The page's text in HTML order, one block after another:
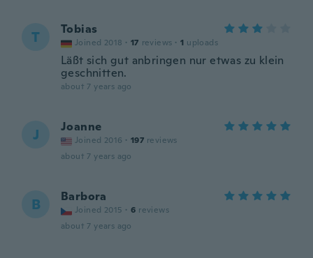
T Tobias
Joined 2018 · 17 reviews · 1 uploads
Läßt sich gut anbringen nur etwas zu klein
geschnitten.
about 7 years ago
J Joanne
Joined 2016 · 197 reviews
about 7 years ago
B Barbora
Joined 2015 · 6 reviews
about 7 years ago